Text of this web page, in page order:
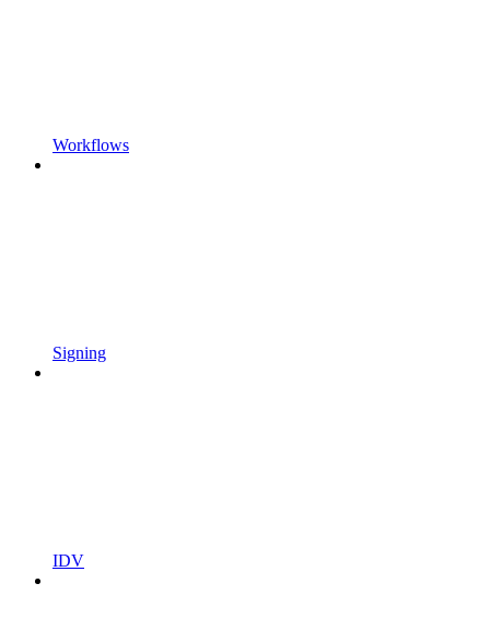
Workflows
Signing
IDV